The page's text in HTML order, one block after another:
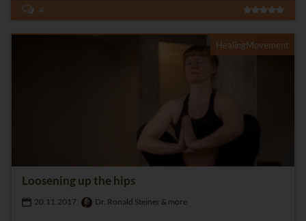
4
HealingMovement
Loosening up the hips
20.11.2017 Dr. Ronald Steiner & more